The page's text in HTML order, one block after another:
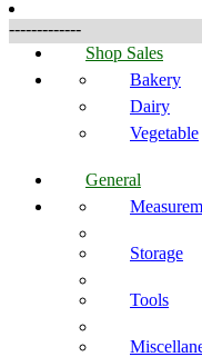
-------------
Shop Sales
Bakery
Dairy
Vegetable
General
Storage
Tools